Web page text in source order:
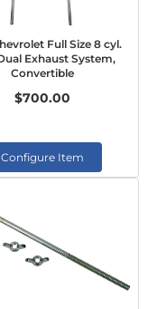
Full Size 8 cyl.
Exhaust System,
Convertible
$700.00
Configure Item